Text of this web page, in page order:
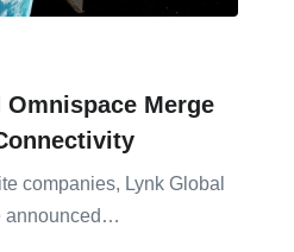
Merge
companies, Lynk Global
announced…